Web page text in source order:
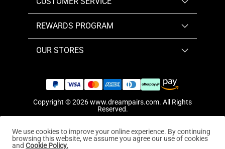
REWARDS PROGRAM
OUR STORES
Copyright © 2026www.dreampairs.com. All Rights
Reserved.
We use cookies to improve your online experience. By continuing
browsing this website, we assume you agree our use of cookies
and Cookie Policy.